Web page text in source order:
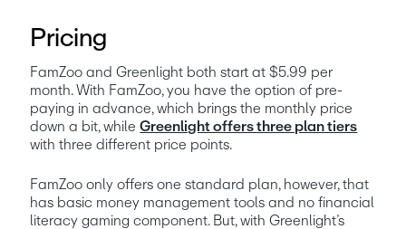
Pricing
FamZoo and Greenlight both start at $5.99 per
month. With FamZoo, you have the option of pre-
paying in advance, which brings the monthly price
down a bit, while Greenlight offers three plan tiers
with three different price points.
FamZoo only offers one standard plan, however, that
has basic money management tools and no financial
literacy gaming component. But, with Greenlight’s